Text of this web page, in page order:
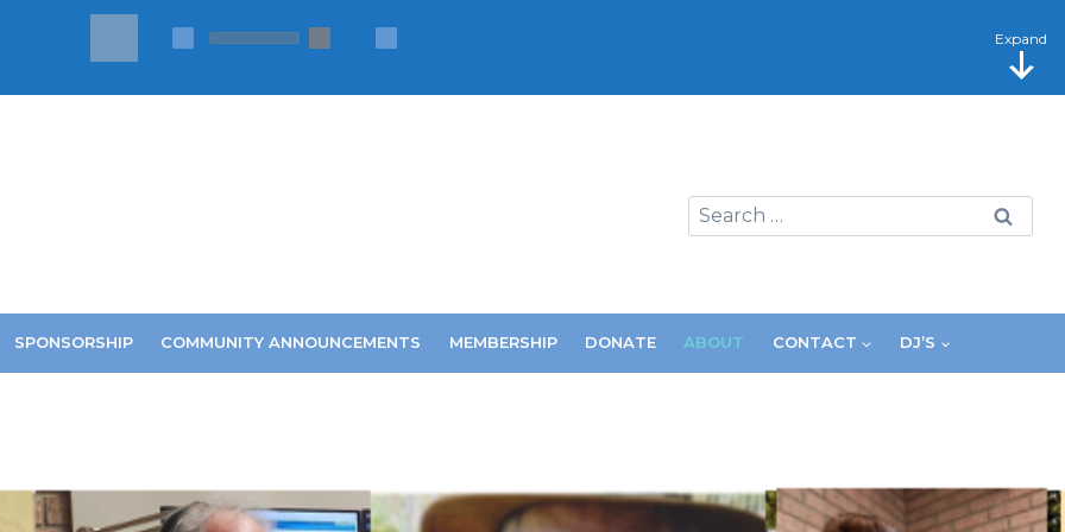
Search
for:
SPONSORSHIP COMMUNITY ANNOUNCEMENTS MEMBERSHIP DONATE ABOUT CONTACT DJ’S
Expand